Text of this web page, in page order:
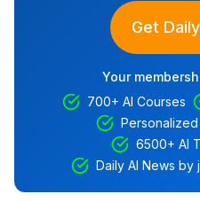
Get
Your
700+ AI Courses
Personalized
6500+ AI
Daily AI News by